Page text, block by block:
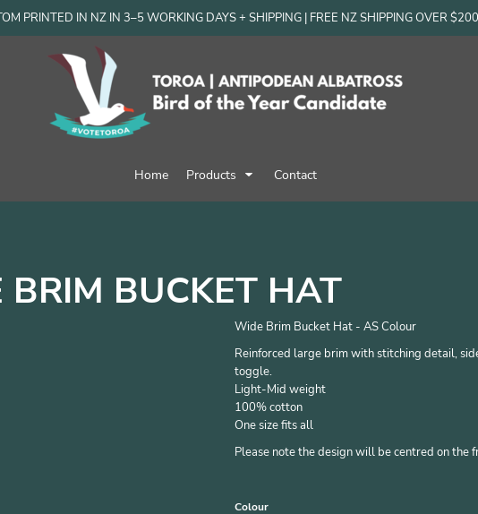
PRINTED IN NZ IN 3–5 WORKING DAYS + SHIPPING | FREE NZ SHIPPING OVER $200
Home Products Contact
BUCKET HAT
Wide Brim Bucket Hat - AS Colour
Reinforced large brim with stitching detail,
toggle.
Light-Mid weight
100% cotton
One size fits all
Please note the design will be centred on the
Colour